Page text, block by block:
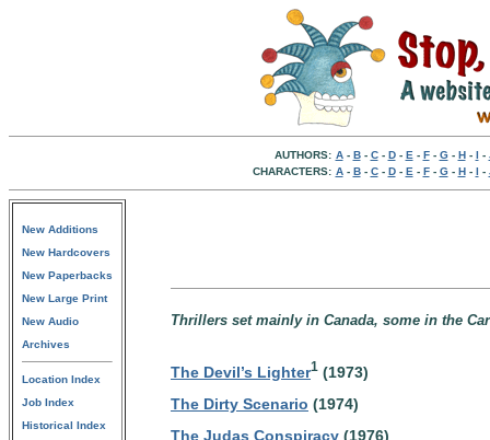
AUTHORS: A- B- C- D- E - F- G- H- I -
CHARACTERS: A- B- C- D- E - F- G- H- I -
New Additions
New Hardcovers
New Paperbacks
New Large Print
New Audio
Archives
Location Index
Job Index
Historical Index
Thrillers set mainly in Canada, some in the
The Devil’s Lighter1 (1973)
The Dirty Scenario (1974)
The Judas Conspiracy (1976)